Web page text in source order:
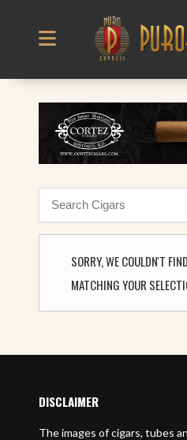
SORRY, WE COULDN'T
MATCHING YOUR
DISCLAIMER
The images of cigars, tubes